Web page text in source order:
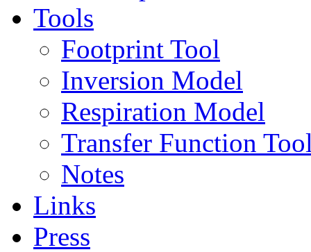
Tools
Footprint Tool
Inversion Model
Respiration Model
Transfer Function
Notes
Links
Press